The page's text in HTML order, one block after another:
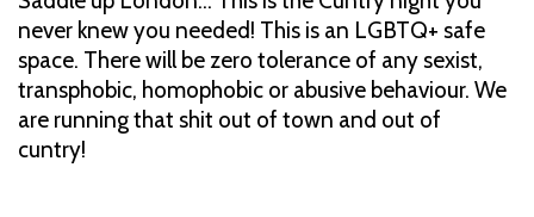
never knew you needed! This is an LGBTQ+ safe
space. There will be zero tolerance of any sexist,
transphobic, homophobic or abusive behaviour. We
are running that shit out of town and out of
cuntry!